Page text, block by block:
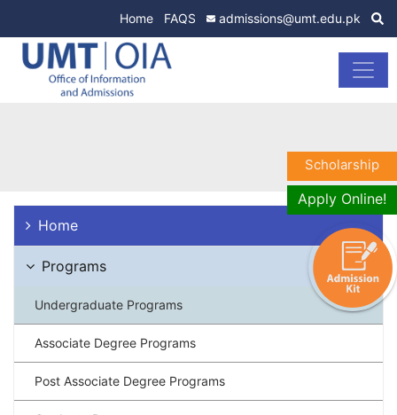
Home FAQS admissions@umt.edu.pk
Home
Programs
Undergraduate Programs
Associate Degree Programs
Post Associate Degree Programs
Scholarship
Apply Online!